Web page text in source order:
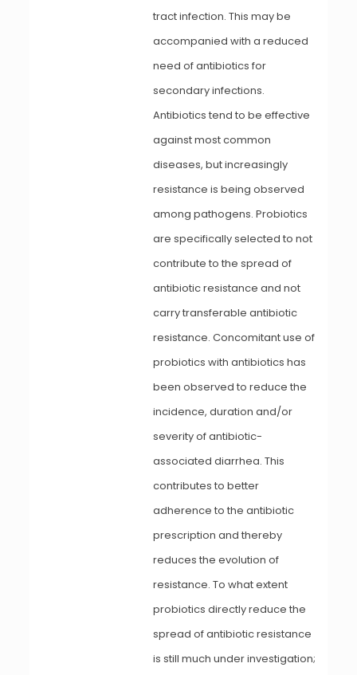
tract infection. This may be
accompanied with a reduced
need of antibiotics for
secondary infections.
Antibiotics tend to be effective
against most common
diseases, but increasingly
resistance is being observed
among pathogens. Probiotics
are specifically selected to not
contribute to the spread of
antibiotic resistance and not
carry transferable antibiotic
resistance. Concomitant use of
probiotics with antibiotics has
been observed to reduce the
incidence, duration and/or
severity of antibiotic-
associated diarrhea. This
contributes to better
adherence to the antibiotic
prescription and thereby
reduces the evolution of
resistance. To what extent
probiotics directly reduce the
spread of antibiotic resistance
is still much under investigation;